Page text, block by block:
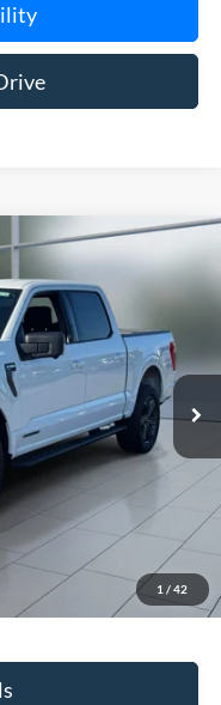
1 / 42
W1E
Ext.
FINANCE
$42,995
$175
$43,170